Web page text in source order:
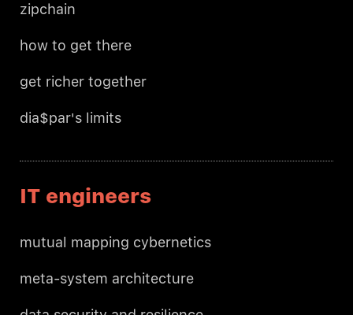
zipchain
how to get there
get richer together
dia$par's limits
IT engineers
mutual mapping cybernetics
meta-system architecture